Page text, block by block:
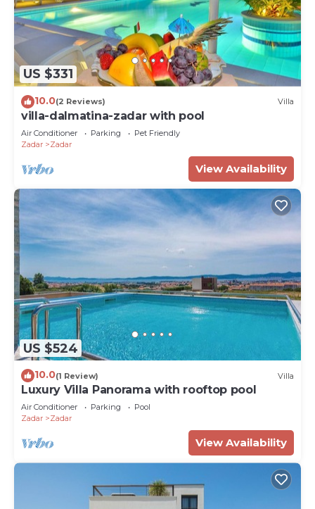
US $331
10.0(2 Reviews) Villa
villa-dalmatina-zadar with pool
Air Conditioner Parking
Pet Friendly
Zadar
Zadar
View Availability
US $524
10.0(1 Review) Villa
Luxury Villa Panorama with rooftop pool
Air Conditioner Parking
Pool
Zadar
Zadar
View Availability